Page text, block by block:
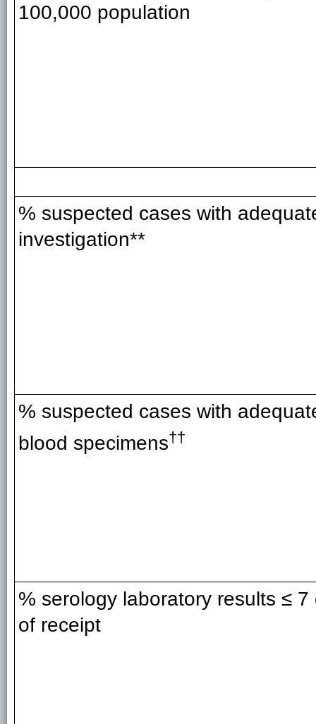
100,000 population
% suspected cases with
investigation**
% suspected cases with
blood specimens††
% serology laboratory results ≤ 7
of receipt